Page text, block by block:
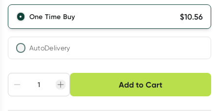
One Time Buy $10.56
AutoDelivery
Adjust to your
schedule
Easily pause, skip or
cancel
Hassle free delivery
Add to Cart
Choose delivery option